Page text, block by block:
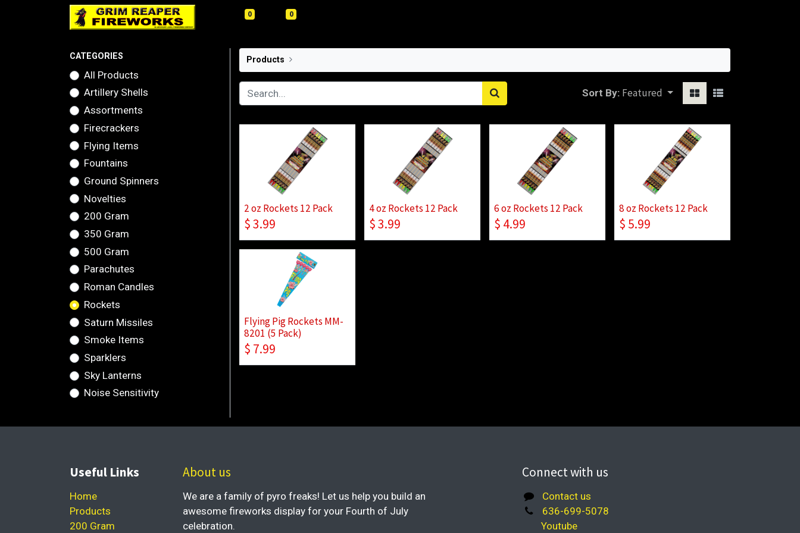
0 0
CATEGORIES
All Products
Artillery Shells
Assortments
Firecrackers
Flying Items
Fountains
Ground Spinners
Novelties
200 Gram
350 Gram
500 Gram
Parachutes
Roman Candles
Rockets
Saturn Missiles
Smoke Items
Sparklers
Sky Lanterns
Noise Sensitivity
Products
Sort By: Featured
2 oz Rockets 12 Pack
$3.99
4 oz Rockets 12 Pack
$3.99
6 oz Rockets 12 Pack
$ 4.99
8 oz Rockets 12 Pack
$ 5.99
Flying Pig Rockets MM-
8201 (5 Pack)
$ 7.99
Useful Links
Home
Products
200 Gram
About us
We are a family of pyro freaks! Let us help you build an
awesome fireworks display for your Fourth of July
celebration.
Connect with us
Contact us
636-699-5078
Youtube